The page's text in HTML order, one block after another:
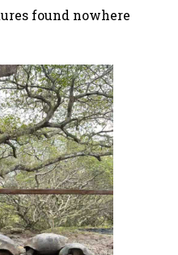
found nowhere